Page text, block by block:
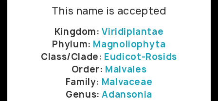
This name is accepted
Kingdom:Viridiplantae
Phylum: Magnoliophyta
Class/Clade: Eudicot-Rosids
Order: Malvales
Family: Malvaceae
Genus:Adansonia